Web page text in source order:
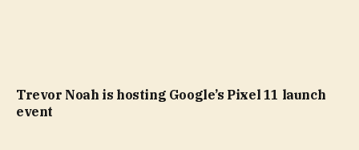
Trevor Noah is hosting Google’s Pixel 11 launch
event